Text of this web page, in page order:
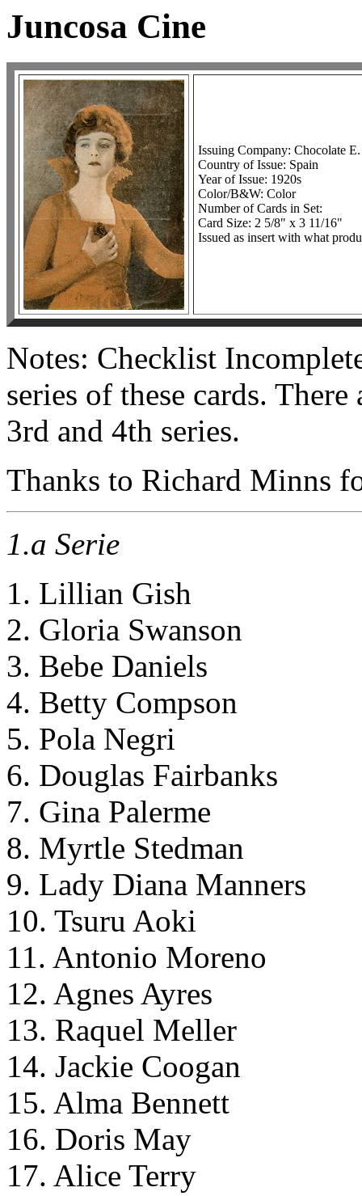
Juncosa Cine
Issuing Company: Chocolate E.
Country of Issue: Spain
Year of Issue: 1920s
Color/B&W: Color
Number of Cards in Set:
Card Size: 2 5/8" x 3 11/16"
Issued as insert with what
Notes: Checklist
series of these cards.
3rd and 4th series.
Thanks to Richard Minns
1.a Serie
1. Lillian Gish
2. Gloria Swanson
3. Bebe Daniels
4. Betty Compson
5. Pola Negri
6. Douglas Fairbanks
7. Gina Palerme
8. Myrtle Stedman
9. Lady Diana Manners
10. Tsuru Aoki
11. Antonio Moreno
12. Agnes Ayres
13. Raquel Meller
14. Jackie Coogan
15. Alma Bennett
16. Doris May
17. Alice Terry